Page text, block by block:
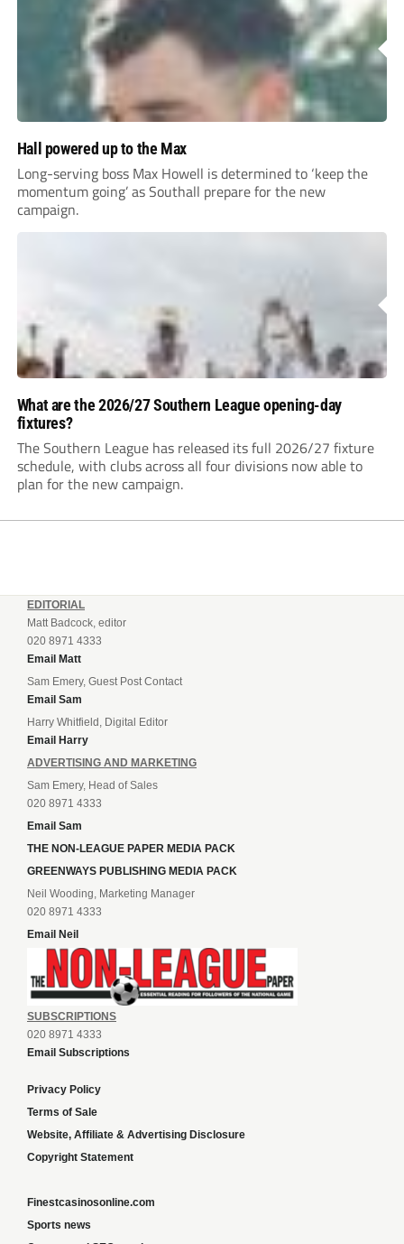
Hall powered up to the Max
Long-serving boss Max Howell is determined to ‘keep the
momentum going’ as Southall prepare for the new
campaign.
What are the 2026/27 Southern League opening-day
fixtures?
The Southern League has released its full 2026/27 fixture
schedule, with clubs across all four divisions now able to
plan for the new campaign.
EDITORIAL
Matt Badcock, editor
020 8971 4333
Email Matt
Sam Emery, Guest Post Contact
Email Sam
Harry Whitfield, Digital Editor
Email Harry
ADVERTISING AND MARKETING
Sam Emery, Head of Sales
020 8971 4333
Email Sam
THE NON-LEAGUE PAPER MEDIA PACK
GREENWAYS PUBLISHING MEDIA PACK
Neil Wooding, Marketing Manager
020 8971 4333
Email Neil
SUBSCRIPTIONS
020 8971 4333
Email Subscriptions
Privacy Policy
Terms of Sale
Website, Affiliate & Advertising Disclosure
Copyright Statement
Finestcasinosonline.com
Sports news